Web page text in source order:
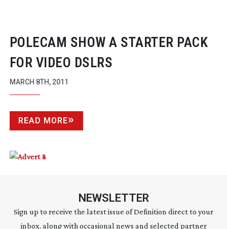
POLECAM SHOW A STARTER PACK
FOR VIDEO DSLRS
MARCH 8TH, 2011
READ MORE
NEWSLETTER
Sign up to receive the latest issue of Definition direct to your
inbox, along with occasional news and selected partner